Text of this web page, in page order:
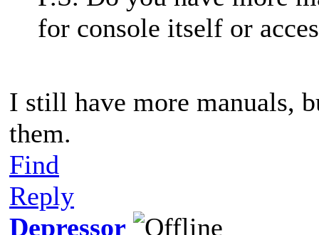
for console itself or
I still have more manuals,
them.
Find
Reply
Depressor